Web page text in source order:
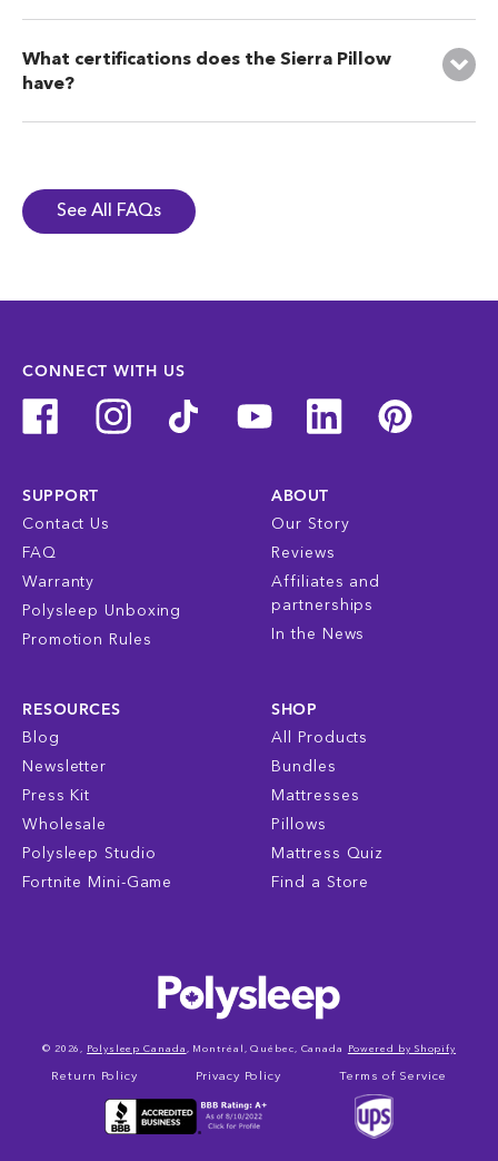
What certifications does the Sierra Pillow
have?
See All FAQs
CONNECT WITH US
SUPPORT
Contact Us
FAQ
Warranty
Polysleep Unboxing
Promotion Rules
ABOUT
Our Story
Reviews
Affiliates and
partnerships
In the News
RESOURCES
Blog
Newsletter
Press Kit
Wholesale
Polysleep Studio
Fortnite Mini-Game
SHOP
All Products
Bundles
Mattresses
Pillows
Mattress Quiz
Find a Store
Return Policy Privacy Policy Terms of Service
© 2026, Polysleep Canada , Montréal, Québec, Canada Powered by Shopify